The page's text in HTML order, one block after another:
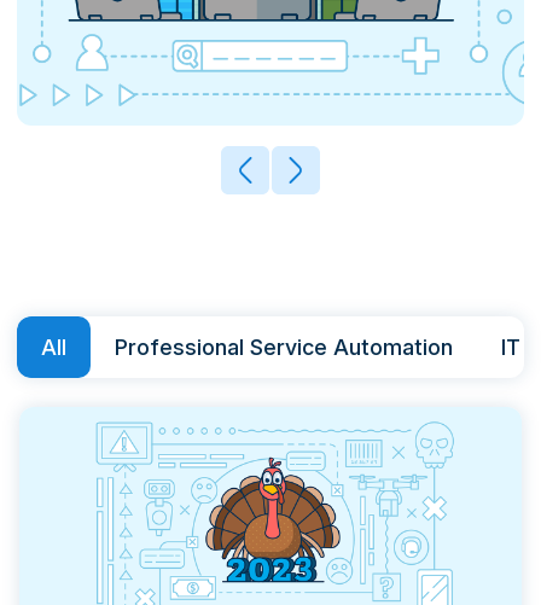
Book a Demo
START FREE TRIAL
All Professional Service Automation IT